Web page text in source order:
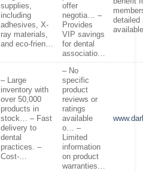
supplies,
including
adhesives, X-
ray materials,
and eco-frien…
offer
negotia… –
Provides
VIP savings
for dental
associatio…
detailed
– Large
inventory with
over 50,000
products in
stock… – Fast
delivery to
dental
practices. –
Cost-…
– No
specific
product
reviews or
ratings
available
o… –
Limited
information
on product
warranties…